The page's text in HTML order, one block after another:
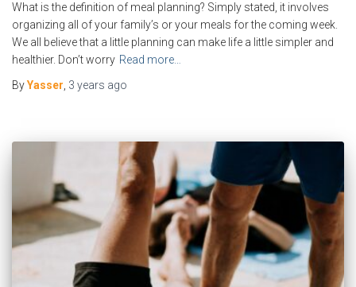
What is the definition of meal planning? Simply stated, it involves
organizing all of your family’s or your meals for the coming week.
We all believe that a little planning can make life a little simpler and
healthier. Don’t worry Read more…
ByYasser, 3 years ago